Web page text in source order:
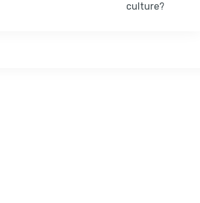
culture?